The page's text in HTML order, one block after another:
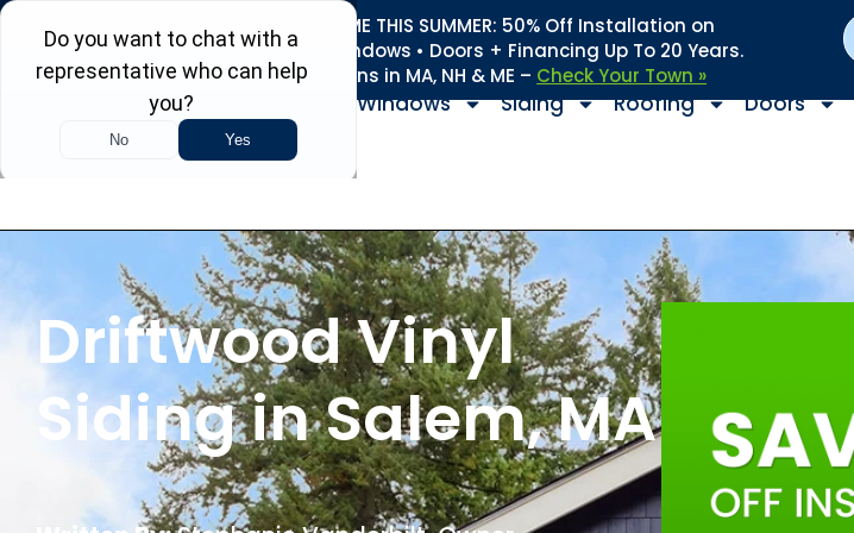
REFRESH YOUR HOME THIS SUMMER: 50% Off Installation on
Roofing • Siding • Windows • Doors + Financing Up To 20 Years.
Serving 730+ Towns in MA, NH & ME – Check Your Town »
Windows Siding Roofing Doors
Driftwood Vinyl
Siding in Salem, MA